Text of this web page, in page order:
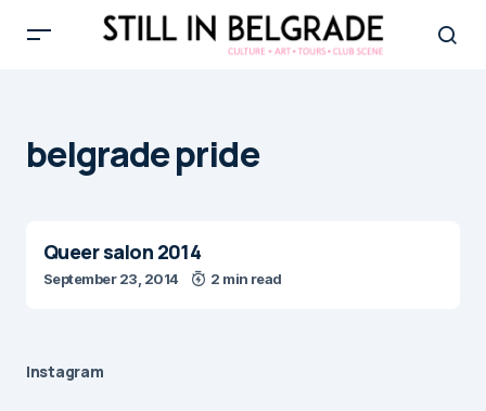
belgrade pride
Queer salon 2014
September 23, 2014 2 min read
Instagram